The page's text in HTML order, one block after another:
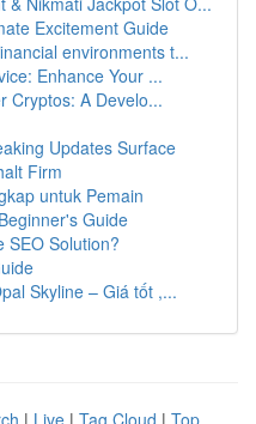
Excitement Guide
environments t...
Enhance Your ...
Cryptos: A Develo...
Updates Surface
Firm
untuk Pemain
Guide
SEO Solution?
Skyline – Giá tốt ,...
| Live | Tag Cloud | Top